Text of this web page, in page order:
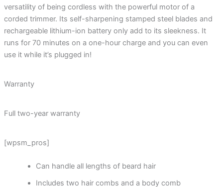
versatility of being cordless with the powerful motor of a
corded trimmer. Its self-sharpening stamped steel blades and
rechargeable lithium-ion battery only add to its sleekness. It
runs for 70 minutes on a one-hour charge and you can even
use it while it’s plugged in!
Warranty
Full two-year warranty
[wpsm_pros]
Can handle all lengths of beard hair
Includes two hair combs and a body comb